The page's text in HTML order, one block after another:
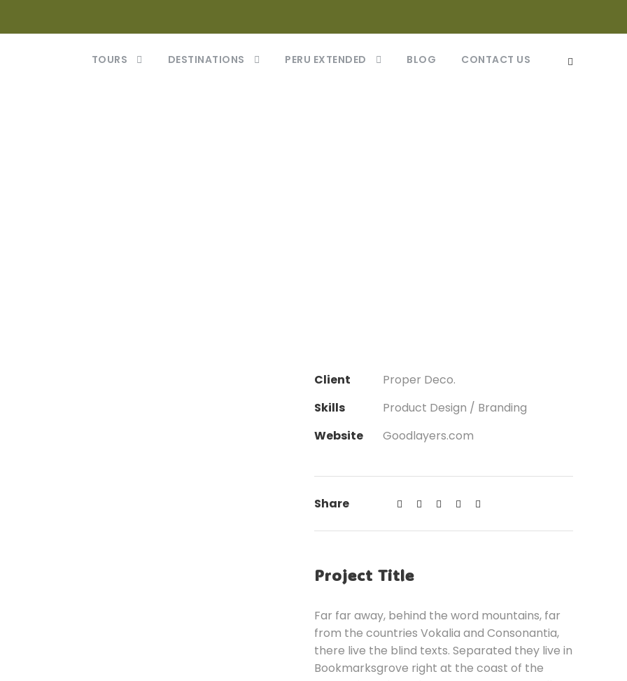
TOURS DESTINATIONS PERU EXTENDED BLOG CONTACT US
Client
Proper Deco.
Skills
Product Design / Branding
Website
Goodlayers.com
Share
Project Title
Far far away, behind the word mountains, far
from the countries Vokalia and Consonantia,
there live the blind texts. Separated they live in
Bookmarksgrove right at the coast of the